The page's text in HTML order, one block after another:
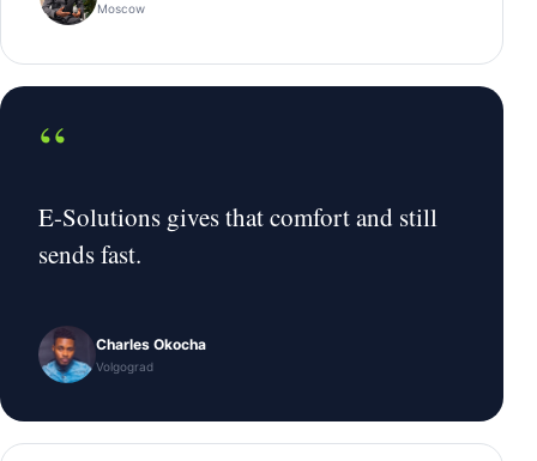
Moscow
“
E-Solutions gives that comfort and still
sends fast.
Charles Okocha
Volgograd